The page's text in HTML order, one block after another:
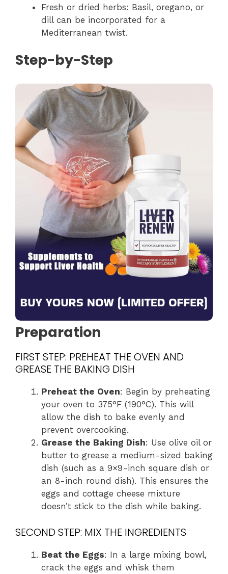
Fresh or dried herbs: Basil, oregano, or
dill can be incorporated for a
Mediterranean twist.
Step-by-Step
Preparation
FIRST STEP: PREHEAT THE OVEN AND
GREASE THE BAKING DISH
Preheat the Oven: Begin by preheating
your oven to 375°F (190°C). This will
allow the dish to bake evenly and
prevent overcooking.
Grease the Baking Dish: Use olive oil or
butter to grease a medium-sized baking
dish (such as a 9×9-inch square dish or
an 8-inch round dish). This ensures the
eggs and cottage cheese mixture
doesn’t stick to the dish while baking.
SECOND STEP: MIX THE INGREDIENTS
Beat the Eggs: In a large mixing bowl,
crack the eggs and whisk them